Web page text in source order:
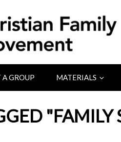
A GROUP MATERIALS